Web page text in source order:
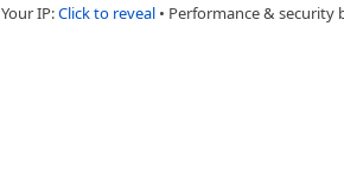
Your IP:Click to reveal • Performance & security